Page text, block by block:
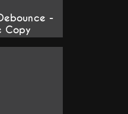
-
Copy